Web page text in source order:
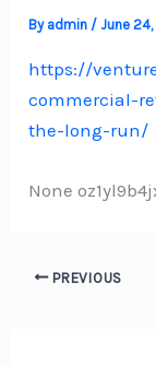
By admin /June
https://
commercial-
the-long-run/
None
PREVIOUS